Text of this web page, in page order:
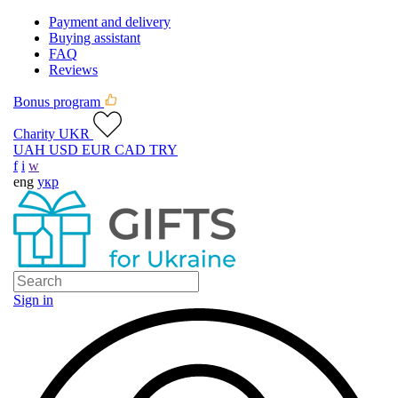
Payment and delivery
Buying assistant
FAQ
Reviews
Bonus program
Charity UKR
UAH USD EUR CAD TRY
f i w
eng укр
Sign in